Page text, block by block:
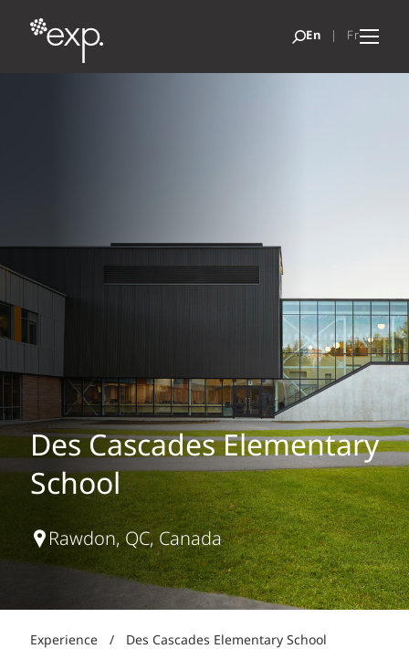
Des Cascades Elementary
School
Rawdon, QC, Canada
Experience / Des Cascades Elementary School